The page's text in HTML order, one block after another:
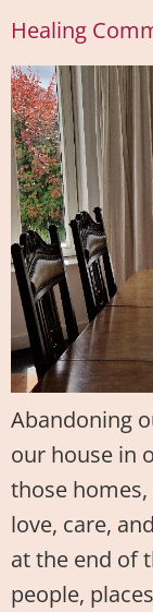
Healing
Abandoning
our house in
those
love, care,
at the end of
people,